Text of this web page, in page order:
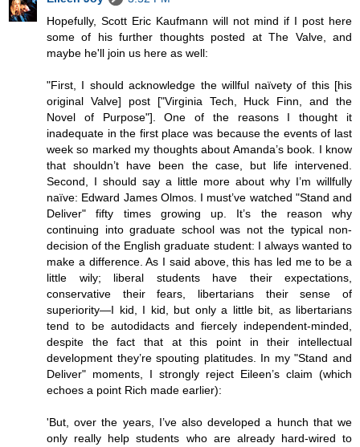
Hopefully, Scott Eric Kaufmann will not mind if I post here
some of his further thoughts posted at The Valve, and
maybe he'll join us here as well:
"First, I should acknowledge the willful naïvety of this [his
original Valve] post ["Virginia Tech, Huck Finn, and the
Novel of Purpose"]. One of the reasons I thought it
inadequate in the first place was because the events of last
week so marked my thoughts about Amanda’s book. I know
that shouldn’t have been the case, but life intervened.
Second, I should say a little more about why I’m willfully
naïve: Edward James Olmos. I must’ve watched "Stand and
Deliver" fifty times growing up. It’s the reason why
continuing into graduate school was not the typical non-
decision of the English graduate student: I always wanted to
make a difference. As I said above, this has led me to be a
little wily; liberal students have their expectations,
conservative their fears, libertarians their sense of
superiority—I kid, I kid, but only a little bit, as libertarians
tend to be autodidacts and fiercely independent-minded,
despite the fact that at this point in their intellectual
development they’re spouting platitudes. In my "Stand and
Deliver" moments, I strongly reject Eileen’s claim (which
echoes a point Rich made earlier):
'But, over the years, I’ve also developed a hunch that we
only really help students who are already hard-wired to